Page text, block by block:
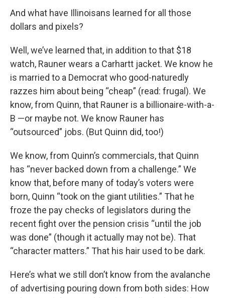
And what have Illinoisans learned for all those
dollars and pixels?
Well, we’ve learned that, in addition to that $18
watch, Rauner wears a Carhartt jacket. We know he
is married to a Democrat who good-naturedly
razzes him about being “cheap” (read: frugal). We
know, from Quinn, that Rauner is a billionaire-with-a-
B —or maybe not. We know Rauner has
“outsourced” jobs. (But Quinn did, too!)
We know, from Quinn’s commercials, that Quinn
has “never backed down from a challenge.” We
know that, before many of today’s voters were
born, Quinn “took on the giant utilities.” That he
froze the pay checks of legislators during the
recent fight over the pension crisis “until the job
was done” (though it actually may not be). That
“character matters.” That his hair used to be dark.
Here’s what we still don’t know from the avalanche
of advertising pouring down from both sides: How